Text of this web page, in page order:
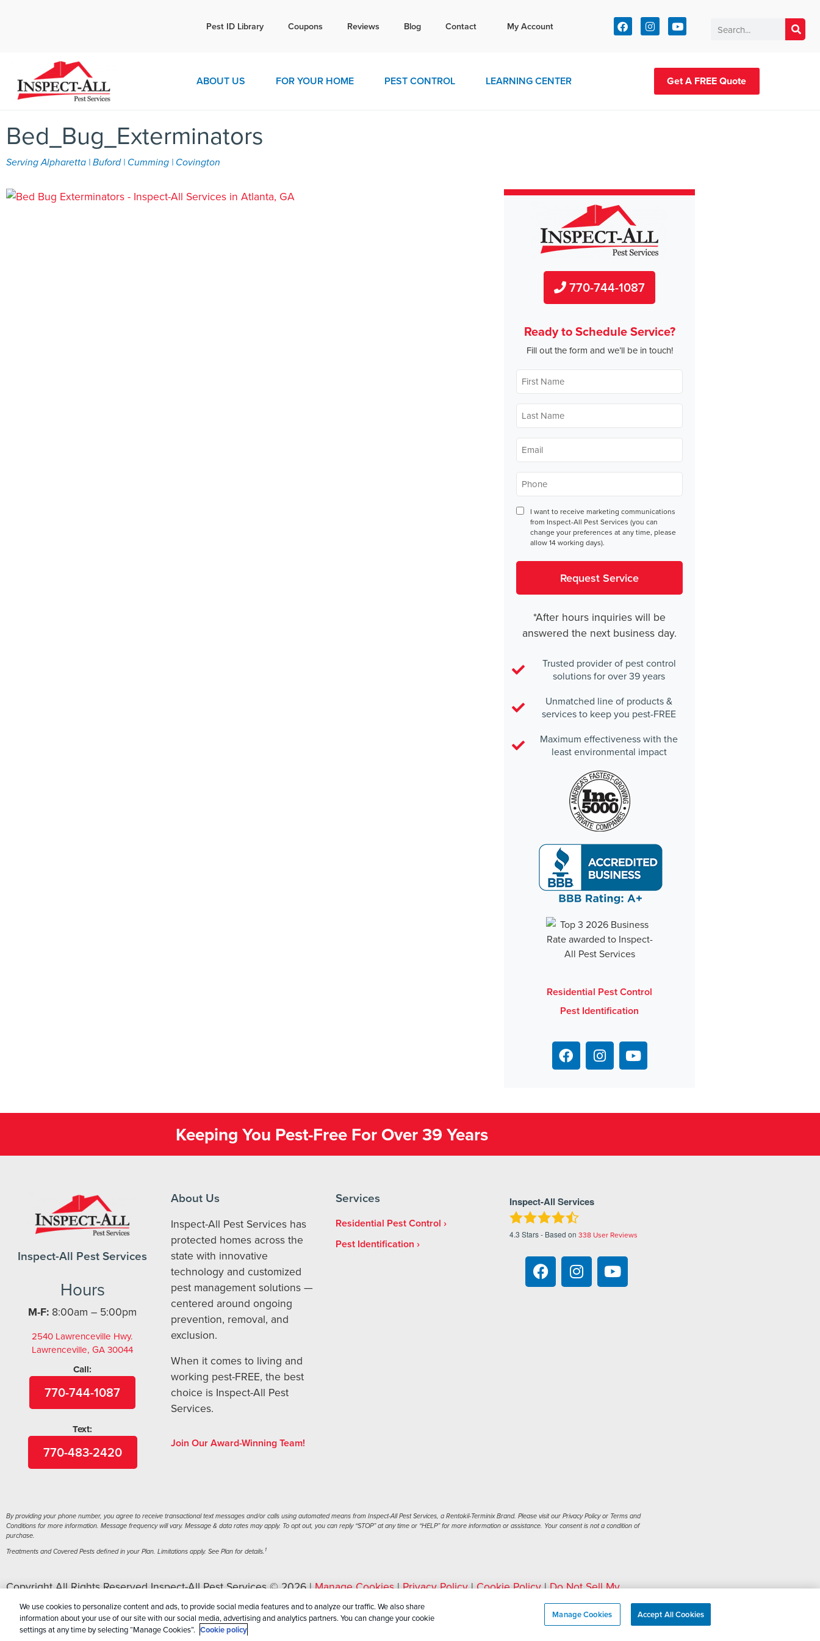
Text:
Pest ID Library Coupons Reviews Blog Contact My Account
ABOUT US FOR YOUR HOME PEST CONTROL LEARNING CENTER Get A FREE Quote
Bed_Bug_Exterminators
Serving Alpharetta | Buford | Cumming | Covington
770-744-1087
Ready to Schedule Service?
Fill out the form and we’ll be in touch!
First
Name
*
Last
Name
*
Email
Phone
Consent
I want to receive marketing communications
from Inspect-All Pest Services (you can
change your preferences at any time, please
allow 14 working days).
*After hours inquiries will be
answered the next business day.
Trusted provider of pest control
solutions for over 39 years
Unmatched line of products &
services to keep you pest-FREE
Maximum effectiveness with the
least environmental impact
Residential Pest Control
Pest Identification
Keeping You Pest-Free For Over 39 Years
Inspect-All Pest Services
Hours
M-F: 8:00am – 5:00pm
2540 Lawrenceville Hwy.
Lawrenceville, GA 30044
Call:
770-744-1087
Text:
770-483-2420
About Us
Inspect-All Pest Services has
protected homes across the
state with innovative
technology and customized
pest management solutions —
centered around ongoing
prevention, removal, and
exclusion.
When it comes to living and
working pest-FREE, the best
choice is Inspect-All Pest
Services.
Join Our Award-Winning Team!
Services
Residential Pest Control
Pest Identification
Inspect-All Services
4.3 Stars - Based on 338 User Reviews
By providing your phone number, you agree to receive transactional text messages and/or calls using automated means from Inspect-All Pest Services, a Rentokil-Terminix Brand. Please visit our Privacy Policy or Terms and
Conditions for more information. Message frequency will vary. Message & data rates may apply. To opt out, you can reply “STOP” at any time or “HELP” for more information or assistance. Your consent is not a condition of
purchase.
Treatments and Covered Pests defined in your Plan. Limitations apply. See Plan for details. 1
Copyright All Rights Reserved Inspect-All Pest Services © 2026 |Manage Cookies|Privacy Policy|Cookie Policy|Do Not Sell My
Personal Information|Terms Of Conditions|Sitemap|XML Sitemap
We use cookies to personalize content and ads, to provide social media features and to analyze our traffic. We also share
information about your use of our site with our social media, advertising and analytics partners. You can change your cookie
settings at any time by selecting “Manage Cookies”. Cookie policy
Manage Cookies Accept All Cookies